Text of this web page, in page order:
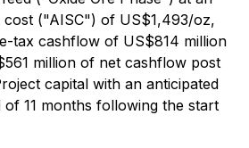
cost ("AISC") of US$1,493/oz,
tax cashflow of US$814 million
million of net cashflow post
capital with an anticipated
11 months following the start